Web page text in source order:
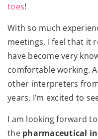
toes!
With so much
meetings, I feel that it
have become very
comfortable working.
other interpreters
years, I’m excited to
I am looking forward
the pharmaceutical